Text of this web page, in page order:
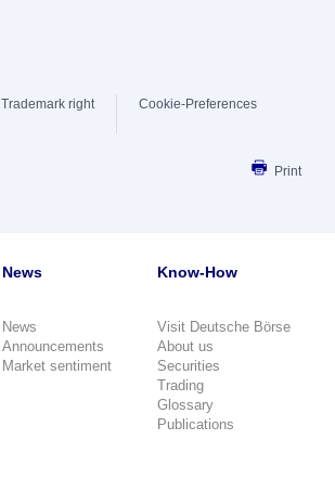
Trademark right Cookie-Preferences
Print
News
News
Announcements
Market sentiment
Know-How
Visit Deutsche Börse
About us
Securities
Trading
Glossary
Publications